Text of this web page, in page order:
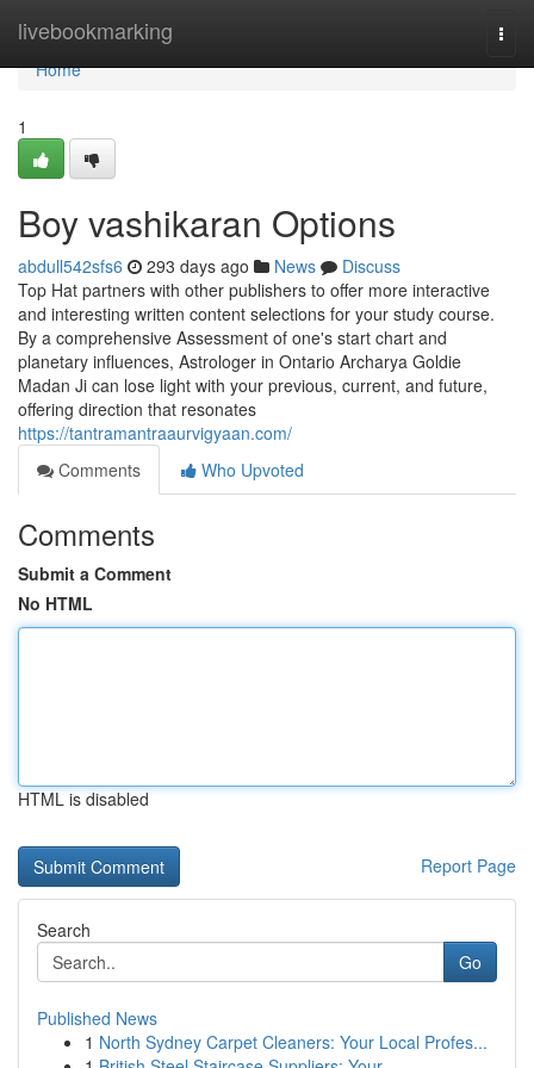
livebookmarking
Home
Home
1
Boy vashikaran Options
abdull542sfs6 293 days ago News
Discuss
Top Hat partners with other publishers to offer more interactive
and interesting written content selections for your study course.
By a comprehensive Assessment of one's start chart and
planetary influences, Astrologer in Ontario Archarya Goldie
Madan Ji can lose light with your previous, current, and future,
offering direction that resonates
https://tantramantraaurvigyaan.com/
Comments
Who Upvoted
Comments
Submit a Comment
No HTML
HTML is disabled
Report Page
Search
Go
Published News
1 North Sydney Carpet Cleaners: Your Local Profes...